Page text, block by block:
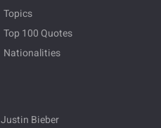
Topics
Top 100 Quotes
Nationalities
Justin Bieber